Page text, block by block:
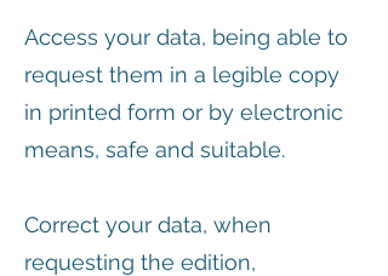
Access your data, being able to
request them in a legible copy
in printed form or by electronic
means, safe and suitable.
Correct your data, when
requesting the edition,